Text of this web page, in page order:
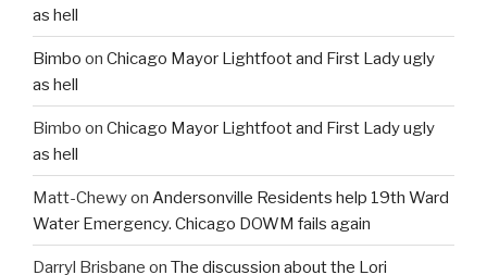
as hell
Bimbo on Chicago Mayor Lightfoot and First Lady ugly
as hell
Bimbo on Chicago Mayor Lightfoot and First Lady ugly
as hell
Matt-Chewyon Andersonville Residents help 19th Ward
Water Emergency. Chicago DOWM fails again
Darryl Brisbane on The discussion about the Lori